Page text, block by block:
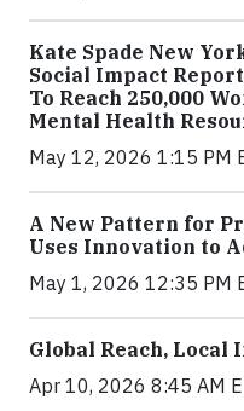
Kate Spade New
Social Impact
To Reach 250,000
Mental Health
May 12, 2026 1:15 PM
A New Pattern for
Uses Innovation to
May 1, 2026 12:35 PM
Global Reach, Local
Apr 10, 2026 8:45 AM